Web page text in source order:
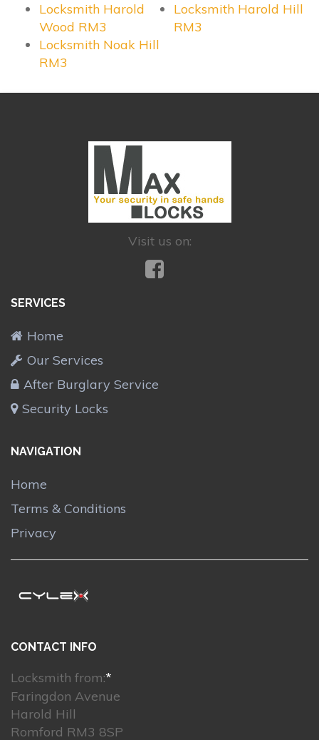
Locksmith Harold
Wood RM3
Locksmith Harold Hill
RM3
Locksmith Noak Hill
RM3
Visit us on:
SERVICES
Home
Our Services
After Burglary Service
Security Locks
NAVIGATION
Home
Terms & Conditions
Privacy
CONTACT INFO
Locksmith from:*
Faringdon Avenue
Harold Hill
Romford RM3 8SP